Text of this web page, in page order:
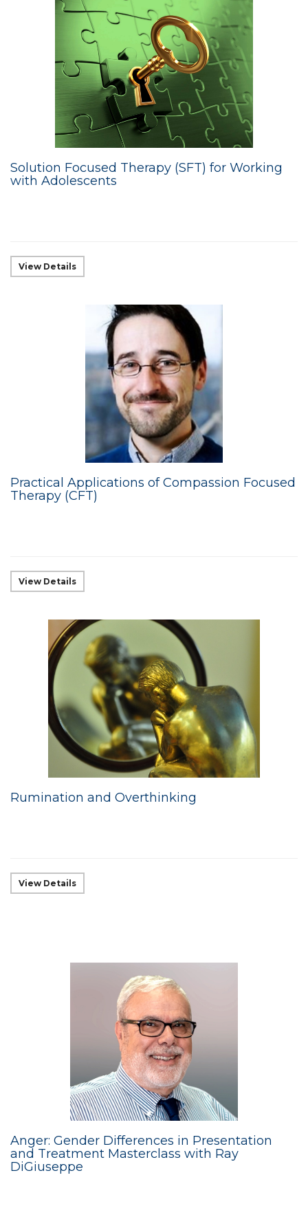
Solution Focused Therapy (SFT) for Working
with Adolescents
View Details
Practical Applications of Compassion Focused
Therapy (CFT)
View Details
Rumination and Overthinking
View Details
Anger: Gender Differences in Presentation
and Treatment Masterclass with Ray
DiGiuseppe